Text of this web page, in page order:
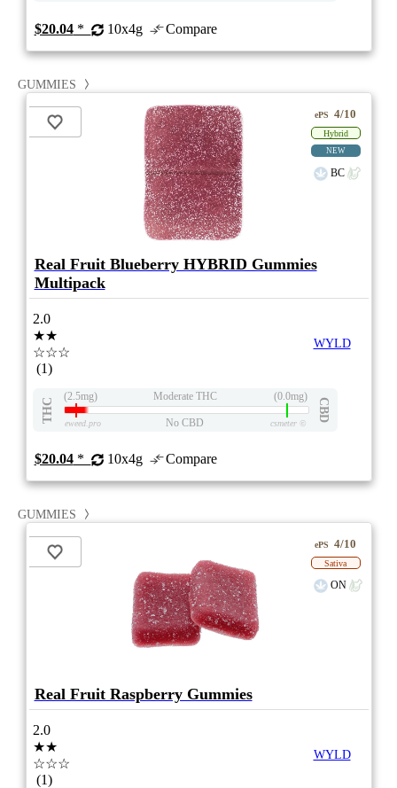
$20.04* 10x4g Compare
GUMMIES
ePS 4/10
Hybrid
NEW
BC
Real Fruit Blueberry HYBRID Gummies
Multipack
2.0
★★
☆☆☆
(1)
WYLD
THC
(2.5mg) Moderate THC (0.0mg)
CBD
eweed.pro No CBD csmeter©
$20.04* 10x4g Compare
GUMMIES
ePS 4/10
Sativa
ON
Real Fruit Raspberry Gummies
2.0
★★
☆☆☆
(1)
WYLD